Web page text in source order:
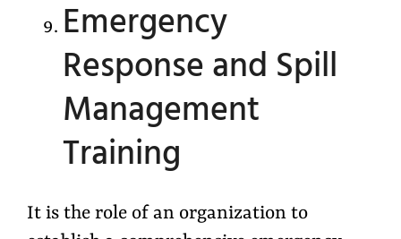
Emergency
Response and Spill
Management
Training
It is the role of an organization to